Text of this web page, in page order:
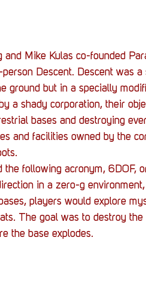
and Mike Kulas co-founded
Descent. Descent was
ground but in a specially
a shady corporation, their
bases and destroying
and facilities owned by the
the following acronym, 6DOF,
in a zero-g
players would explore
The goal was to destroy
the base explodes.